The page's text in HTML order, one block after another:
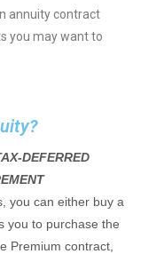
annuity contract
you may want to
DEFERRED
you can either buy a
you to purchase the
Premium contract,